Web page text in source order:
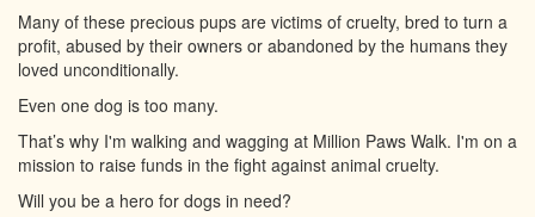
Many of these precious pups are victims of cruelty, bred to turn a
profit, abused by their owners or abandoned by the humans they
loved unconditionally.
Even one dog is too many.
That’s why I'm walking and wagging at Million Paws Walk. I'm on a
mission to raise funds in the fight against animal cruelty.
Will you be a hero for dogs in need?